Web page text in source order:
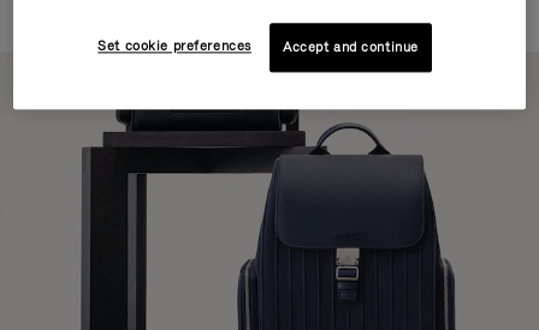
Set cookie preferences Accept and continue